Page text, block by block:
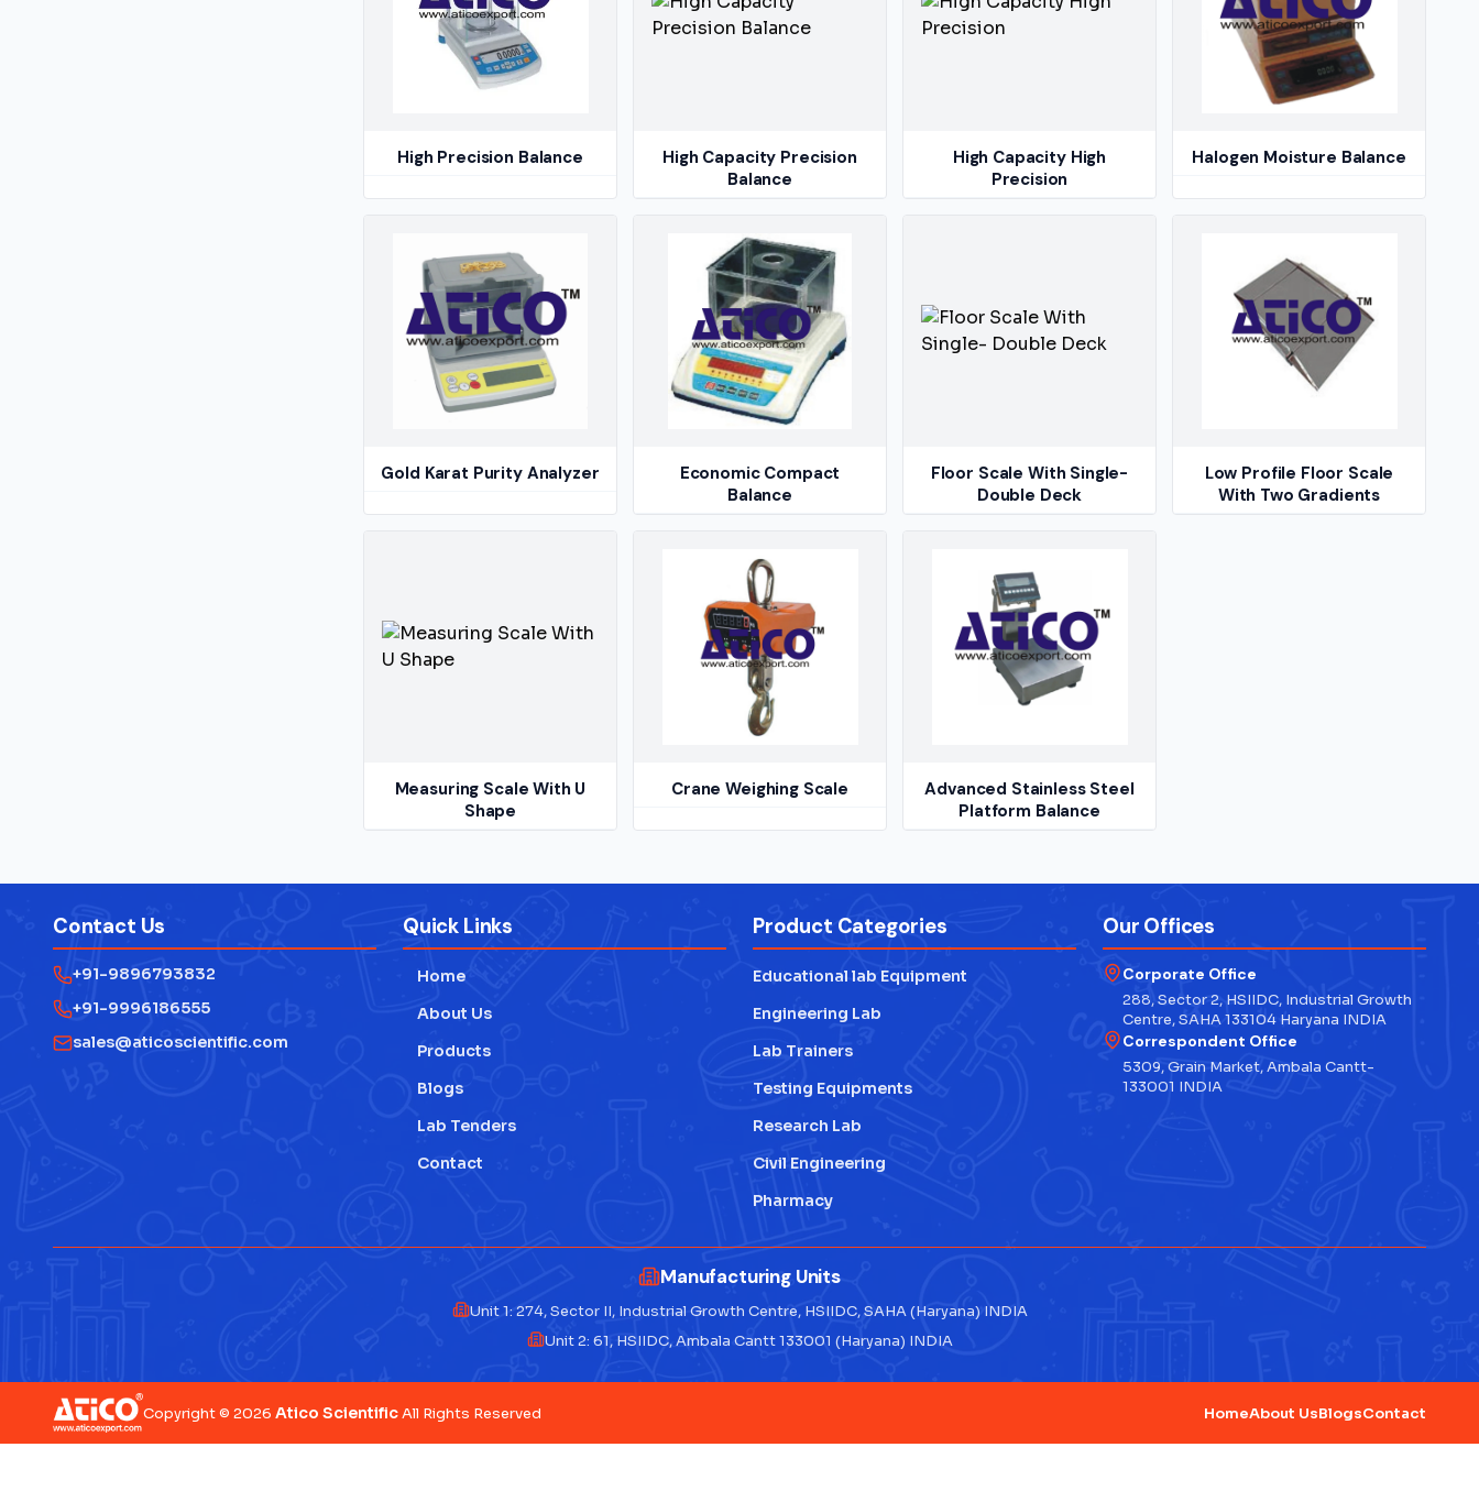
High Precision Balance
High Capacity Precision
Balance
High Capacity High
Precision
Halogen Moisture Balance
Gold Karat Purity Analyzer
Economic Compact
Balance
Floor Scale With Single-
Double Deck
Low Profile Floor Scale
With Two Gradients
Measuring Scale With U
Shape
Crane Weighing Scale
Advanced Stainless Steel
Platform Balance
Contact Us
+91-9896793832
+91-9996186555
sales@aticoscientific.com
Quick Links
Home
About Us
Products
Blogs
Lab Tenders
Contact
Product Categories
Educational lab Equipment
Engineering Lab
Lab Trainers
Testing Equipments
Research Lab
Civil Engineering
Pharmacy
Our Offices
Corporate Office
288, Sector 2, HSIIDC, Industrial Growth
Centre, SAHA 133104 Haryana INDIA
Correspondent Office
5309, Grain Market, Ambala Cantt-
133001 INDIA
Manufacturing Units
Unit 1: 274, Sector II, Industrial Growth Centre, HSIIDC, SAHA (Haryana) INDIA
Unit 2: 61, HSIIDC, Ambala Cantt 133001 (Haryana) INDIA
Copyright © 2026Atico ScientificAll Rights Reserved HomeAbout UsBlogsContact